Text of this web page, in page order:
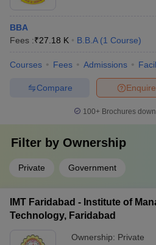
BBA
Fees :₹27.18 K B.B.A (1 Course)
Courses Fees Admissions
Enquire
Compare
100+ Brochures
Filter by Ownership
Private Government
IMT Faridabad - Institute of
Technology, Faridabad
Ownership: Private